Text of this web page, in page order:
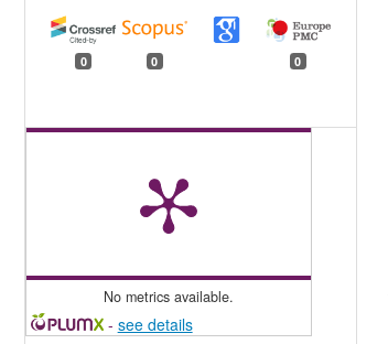
0 0 0
No metrics available.
- see details